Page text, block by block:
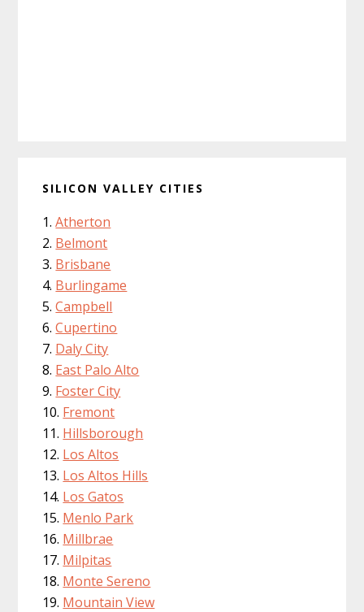
SILICON VALLEY CITIES
Atherton
Belmont
Brisbane
Burlingame
Campbell
Cupertino
Daly City
East Palo Alto
Foster City
Fremont
Hillsborough
Los Altos
Los Altos Hills
Los Gatos
Menlo Park
Millbrae
Milpitas
Monte Sereno
Mountain View